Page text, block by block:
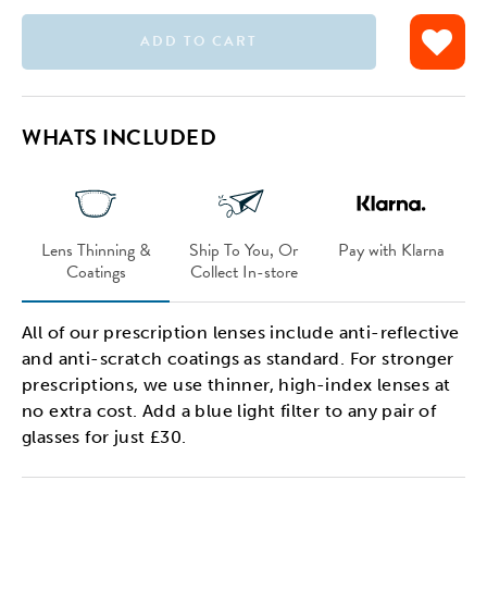
ADD TO CART
WHATS INCLUDED
Lens Thinning &
Coatings
Ship To You, Or
Collect In-store
Pay with Klarna
All of our prescription lenses include anti-reflective
and anti-scratch coatings as standard. For stronger
prescriptions, we use thinner, high-index lenses at
no extra cost. Add a blue light filter to any pair of
glasses for just £30.